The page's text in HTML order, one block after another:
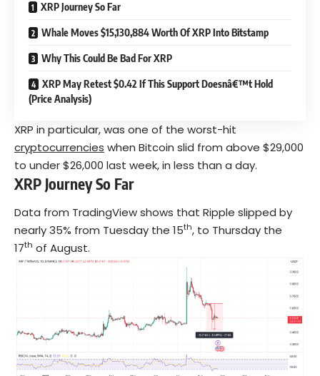
XRP Journey So Far
Whale Moves $15,130,884 Worth Of XRP Into Bitstamp
Why This Could Be Bad For XRP
XRP May Retest $0.42 If This Support Doesnâ€™t Hold
(Price Analysis)
XRP in particular, was one of the worst-hit
cryptocurrencies when Bitcoin slid from above $29,000
to under $26,000 last week, in less than a day.
XRP Journey So Far
Data from TradingView shows that Ripple slipped by
nearly 35% from Tuesday the 15th, to Thursday the
17th of August.